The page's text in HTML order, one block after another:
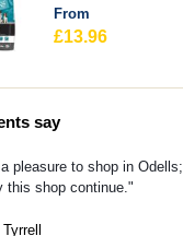
From
£13.96
say
pleasure to shop in Odells;
this shop continue."